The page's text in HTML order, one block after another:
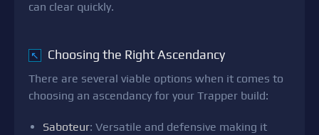
can clear quickly.
↖ Choosing the Right Ascendancy
There are several viable options when it comes to
choosing an ascendancy for your Trapper build:
Saboteur: Versatile and defensive making it